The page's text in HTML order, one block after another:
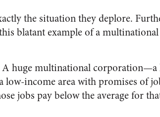
the situation they deplore.
blatant example of a
huge multinational corporation—a
income area with promises of
jobs pay below the average for